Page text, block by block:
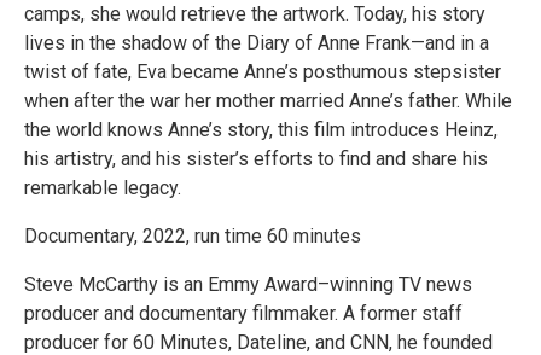
camps, she would retrieve the artwork. Today, his story
lives in the shadow of the Diary of Anne Frank—and in a
twist of fate, Eva became Anne’s posthumous stepsister
when after the war her mother married Anne’s father. While
the world knows Anne’s story, this film introduces Heinz,
his artistry, and his sister’s efforts to find and share his
remarkable legacy.
Documentary, 2022, run time 60 minutes
Steve McCarthy is an Emmy Award–winning TV news
producer and documentary filmmaker. A former staff
producer for 60 Minutes, Dateline, and CNN, he founded